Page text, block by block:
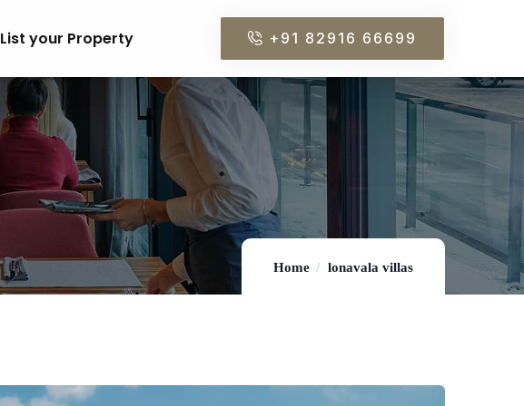
List your Property +91 82916 66699
Home lonavala villas